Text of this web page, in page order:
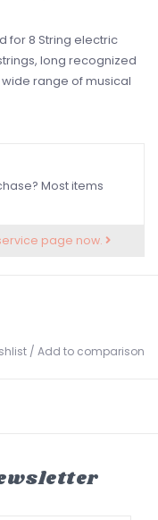
for 8 String electric
long recognized
range of musical
Most items
page now.
/ Add to comparison